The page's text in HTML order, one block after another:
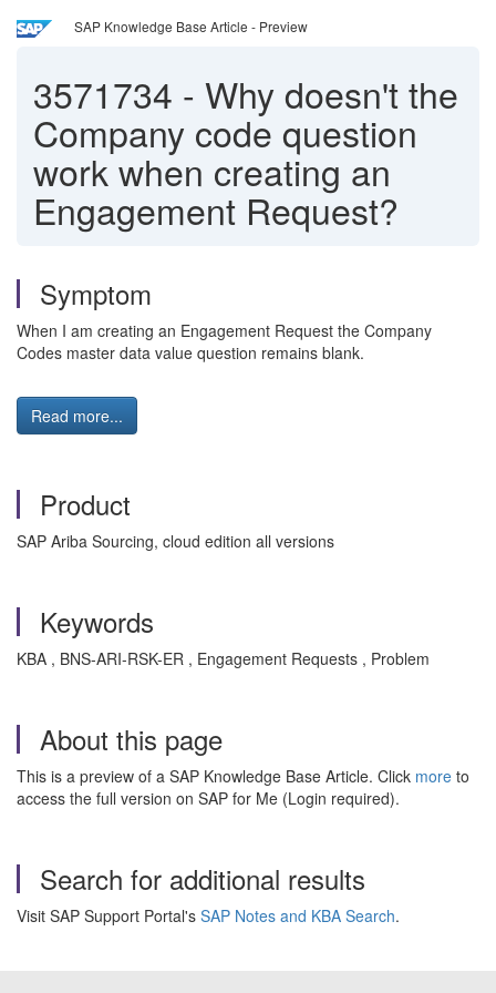
SAP Knowledge Base Article - Preview
3571734 - Why doesn't the
Company code question
work when creating an
Engagement Request?
Symptom
When I am creating an Engagement Request the Company
Codes master data value question remains blank.
Read more...
Product
SAP Ariba Sourcing, cloud edition all versions
Keywords
KBA , BNS-ARI-RSK-ER , Engagement Requests , Problem
About this page
This is a preview of a SAP Knowledge Base Article. Click more to
access the full version on SAP for Me (Login required).
Search for additional results
Visit SAP Support Portal's SAP Notes and KBA Search.